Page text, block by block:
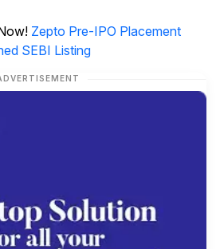
Zepto Pre-IPO Placement
SEBI Listing